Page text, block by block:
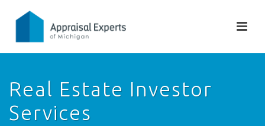
Real Estate Investor
Services